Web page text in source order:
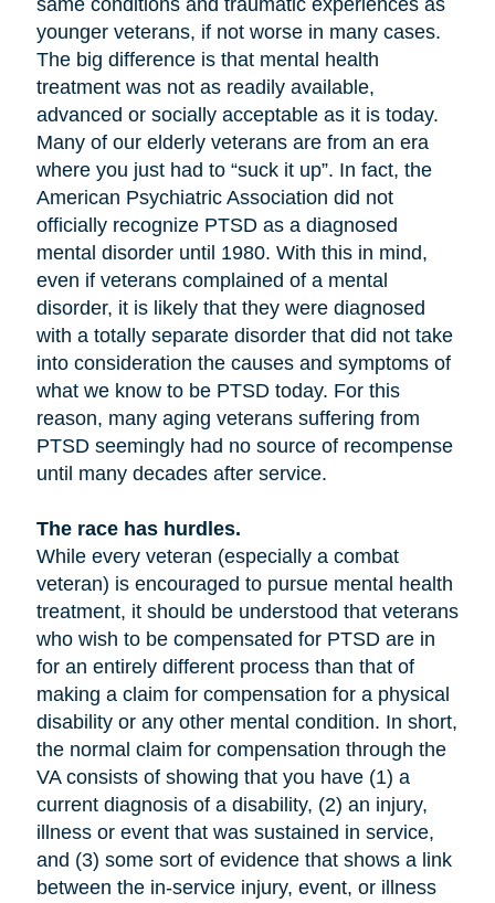
same conditions and traumatic experiences as
younger veterans, if not worse in many cases.
The big difference is that mental health
treatment was not as readily available,
advanced or socially acceptable as it is today.
Many of our elderly veterans are from an era
where you just had to “suck it up”. In fact, the
American Psychiatric Association did not
officially recognize PTSD as a diagnosed
mental disorder until 1980. With this in mind,
even if veterans complained of a mental
disorder, it is likely that they were diagnosed
with a totally separate disorder that did not take
into consideration the causes and symptoms of
what we know to be PTSD today. For this
reason, many aging veterans suffering from
PTSD seemingly had no source of recompense
until many decades after service.
The race has hurdles.
While every veteran (especially a combat
veteran) is encouraged to pursue mental health
treatment, it should be understood that veterans
who wish to be compensated for PTSD are in
for an entirely different process than that of
making a claim for compensation for a physical
disability or any other mental condition. In short,
the normal claim for compensation through the
VA consists of showing that you have (1) a
current diagnosis of a disability, (2) an injury,
illness or event that was sustained in service,
and (3) some sort of evidence that shows a link
between the in-service injury, event, or illness